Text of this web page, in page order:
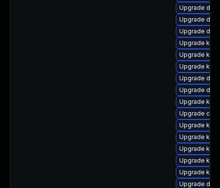
Upgrade
Upgrade
Upgrade
Upgrade
Upgrade
Upgrade
Upgrade
Upgrade
Upgrade
Upgrade
Upgrade
Upgrade
Upgrade
Upgrade
Upgrade
Upgrade